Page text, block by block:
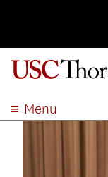
Menu